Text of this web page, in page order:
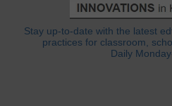
Stay up-to-date with the latest
practices for classroom,
Daily